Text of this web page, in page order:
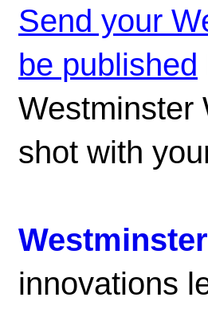
Send your
be published
Westminster
shot with
innovations